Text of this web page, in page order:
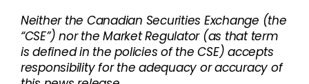
Neither the Canadian Securities Exchange (the
“CSE”) nor the Market Regulator (as that term
is defined in the policies of the CSE) accepts
responsibility for the adequacy or accuracy of